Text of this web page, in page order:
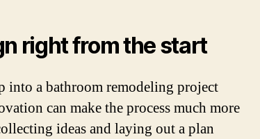
right from the start
into a bathroom remodeling project
can make the process much more
ideas and laying out a plan